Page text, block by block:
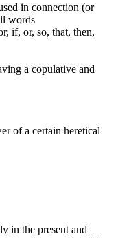
in connection (or
words
if, or, so, that, then,
a copulative and
of a certain heretical
in the present and